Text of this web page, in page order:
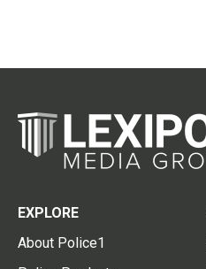
EXPLORE
About Police1